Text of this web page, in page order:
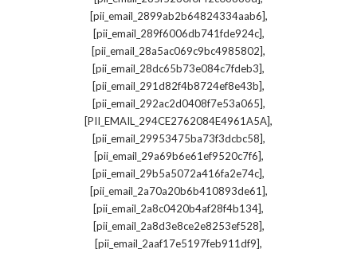
[pii_email_2899ab2b64824334aab6],
[pii_email_289f6006db741fde924c],
[pii_email_28a5ac069c9bc4985802],
[pii_email_28dc65b73e084c7fdeb3],
[pii_email_291d82f4b8724ef8e43b],
[pii_email_292ac2d0408f7e53a065],
[PII_EMAIL_294CE2762084E4961A5A],
[pii_email_29953475ba73f3dcbc58],
[pii_email_29a69b6e61ef9520c7f6],
[pii_email_29b5a5072a416fa2e74c],
[pii_email_2a70a20b6b410893de61],
[pii_email_2a8c0420b4af28f4b134],
[pii_email_2a8d3e8ce2e8253ef528],
[pii_email_2aaf17e5197feb911df9],